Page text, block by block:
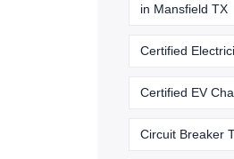
in Mansfield TX
Certified
Certified EV
Circuit Breaker